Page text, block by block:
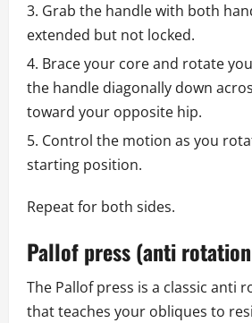
Grab the handle with both
extended but not locked.
Brace your core and rotate
the handle diagonally down
toward your opposite hip.
Control the motion as you
starting position.
Repeat for both sides.
Pallof press (anti
The Pallof press is a classic anti
that teaches your obliques to